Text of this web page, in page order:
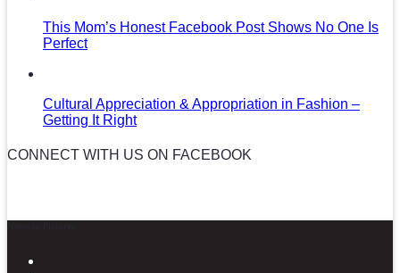
This Mom’s Honest Facebook Post Shows No One Is
Perfect
Cultural Appreciation & Appropriation in Fashion –
Getting It Right
CONNECT WITH US ON FACEBOOK